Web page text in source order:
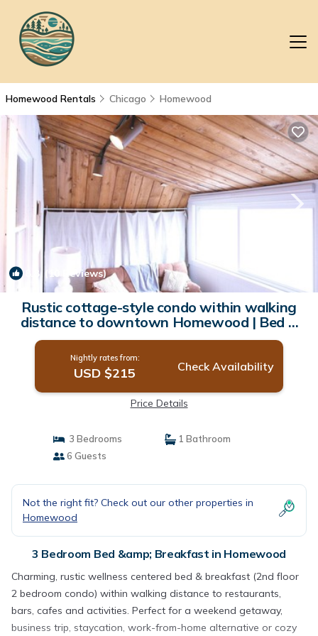
Homewood Rentals Chicago Homewood
(10 Reviews)
Rustic cottage-style condo within walking
distance to downtown Homewood | Bed &
Breakfast in Homewood
Nightly rates from:
USD $215 Check Availability
Price Details
3 Bedrooms
1 Bathroom
6 Guests
Not the right fit? Check out our other properties in
Homewood
3 Bedroom Bed &amp; Breakfast in Homewood
Charming, rustic wellness centered bed & breakfast (2nd floor
2 bedroom condo) within walking distance to restaurants,
bars, cafes and activities. Perfect for a weekend getaway,
business trip, staycation, work-from-home alternative or cozy